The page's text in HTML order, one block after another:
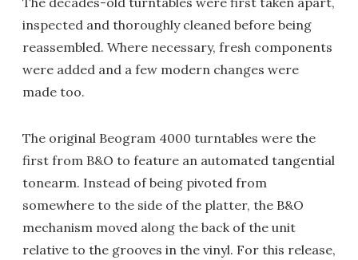
inspected and thoroughly cleaned before being
reassembled. Where necessary, fresh components
were added and a few modern changes were
made too.
The original Beogram 4000 turntables were the
first from B&O to feature an automated tangential
tonearm. Instead of being pivoted from
somewhere to the side of the platter, the B&O
mechanism moved along the back of the unit
relative to the grooves in the vinyl. For this release,